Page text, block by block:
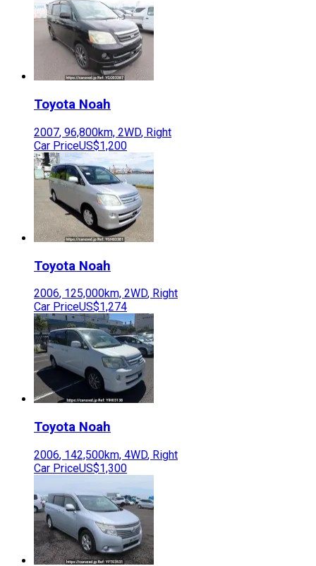
Toyota Noah
2007, 96,800km, 2WD, Right
Car PriceUS$1,200
Toyota Noah
2006, 125,000km, 2WD, Right
Car PriceUS$1,274
Toyota Noah
2006, 142,500km, 4WD, Right
Car PriceUS$1,300